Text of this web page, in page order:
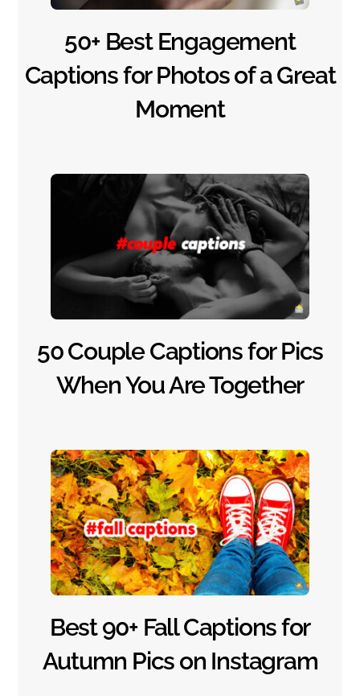
50+ Best Engagement
Captions for Photos of a Great
Moment
50 Couple Captions for Pics
When You Are Together
Best 90+ Fall Captions for
Autumn Pics on Instagram